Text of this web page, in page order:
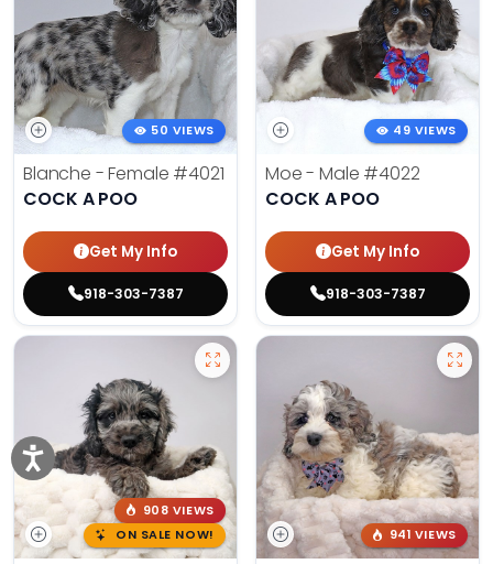
50 VIEWS
Blanche - Female #4021
COCK A POO
Get My Info
918-303-7387
49 VIEWS
Moe - Male #4022
COCK A POO
Get My Info
918-303-7387
908 VIEWS
ON SALE NOW!
941 VIEWS